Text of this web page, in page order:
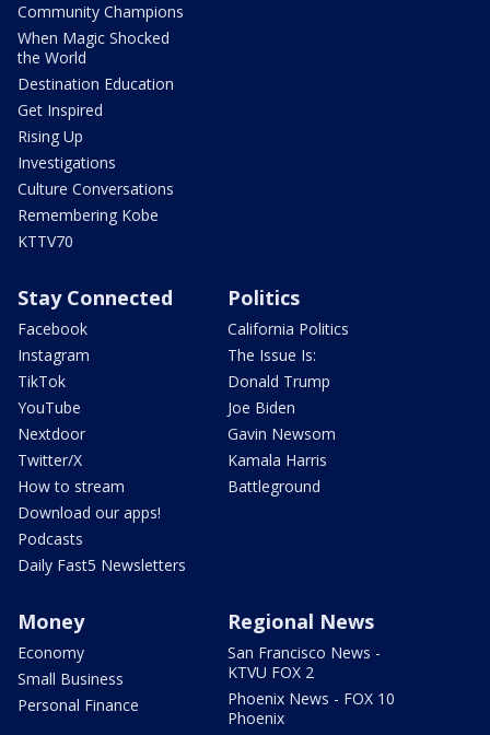
Community Champions
When Magic Shocked
the World
Destination Education
Get Inspired
Rising Up
Investigations
Culture Conversations
Remembering Kobe
KTTV70
Stay Connected
Facebook
Instagram
TikTok
YouTube
Nextdoor
Twitter/X
How to stream
Download our apps!
Podcasts
Daily Fast5 Newsletters
Politics
California Politics
The Issue Is:
Donald Trump
Joe Biden
Gavin Newsom
Kamala Harris
Battleground
Money
Economy
Small Business
Personal Finance
Regional News
San Francisco News -
KTVU FOX 2
Phoenix News - FOX 10
Phoenix